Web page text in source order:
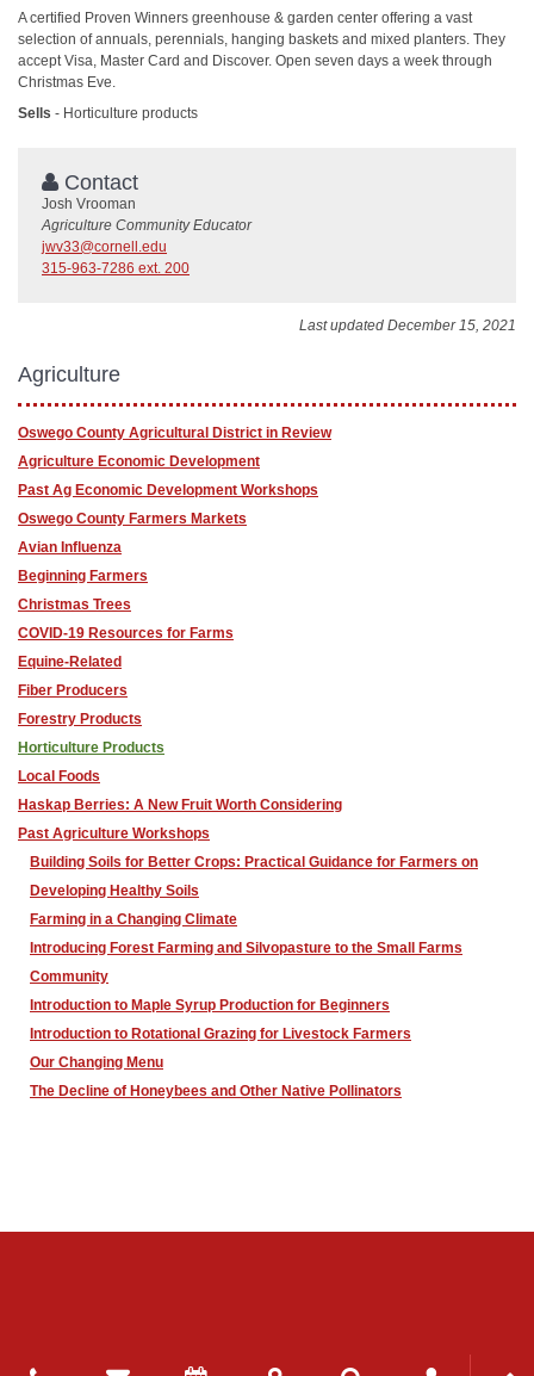
A certified Proven Winners greenhouse & garden center offering a vast
selection of annuals, perennials, hanging baskets and mixed planters. They
accept Visa, Master Card and Discover. Open seven days a week through
Christmas Eve.
Sells - Horticulture products
Contact
Josh Vrooman
Agriculture Community Educator
jwv33@cornell.edu
315-963-7286 ext. 200
Last updated December 15, 2021
Agriculture
Oswego County Agricultural District in Review
Agriculture Economic Development
Past Ag Economic Development Workshops
Oswego County Farmers Markets
Avian Influenza
Beginning Farmers
Christmas Trees
COVID-19 Resources for Farms
Equine-Related
Fiber Producers
Forestry Products
Horticulture Products
Local Foods
Haskap Berries: A New Fruit Worth Considering
Past Agriculture Workshops
Building Soils for Better Crops: Practical Guidance for Farmers on
Developing Healthy Soils
Farming in a Changing Climate
Introducing Forest Farming and Silvopasture to the Small Farms
Community
Introduction to Maple Syrup Production for Beginners
Introduction to Rotational Grazing for Livestock Farmers
Our Changing Menu
The Decline of Honeybees and Other Native Pollinators